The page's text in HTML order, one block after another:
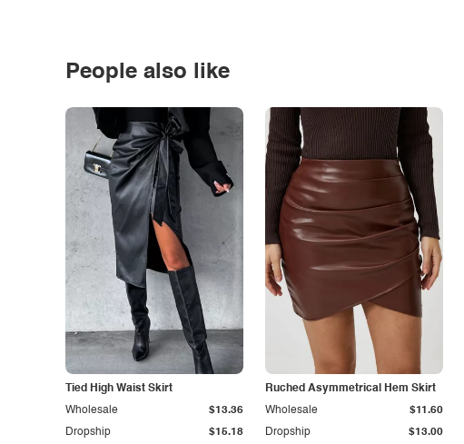
People also like
Tied High Waist Skirt
Dropship $15.18
Wholesale $13.36
Ruched Asymmetrical Hem Skirt
Dropship $13.00
Wholesale $11.60